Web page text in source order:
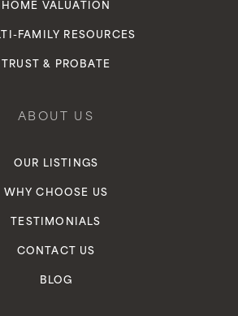
HOME VALUATION
FAMILY RESOURCES
TRUST & PROBATE
ABOUT US
OUR LISTINGS
WHY CHOOSE US
TESTIMONIALS
CONTACT US
BLOG